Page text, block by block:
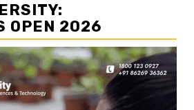
OPEN 2026